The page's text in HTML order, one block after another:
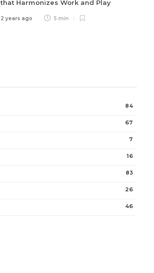
that Harmonizes Work and Play
2 years ago 5 min
84
67
7
16
83
26
46